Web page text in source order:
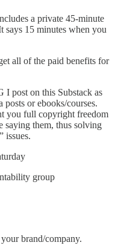
a private 45-minute
says 15 minutes when you
all of the paid benefits for
post on this Substack as
or ebooks/courses.
you full copyright freedom
saying them, thus solving
issues.
group
brand/company.